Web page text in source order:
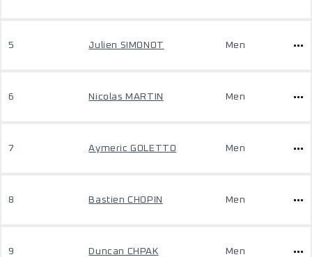
5 Julien SIMONOT Men
6 Nicolas MARTIN Men
7 Aymeric GOLETTO Men
8 Bastien CHOPIN Men
9 Duncan CHPAK Men